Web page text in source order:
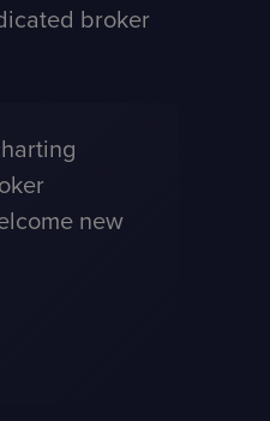
broker
new